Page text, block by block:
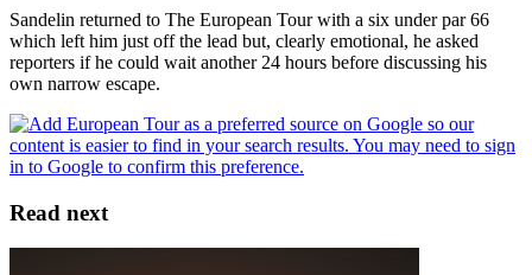
Sandelin returned to The European Tour with a six under par 66
which left him just off the lead but, clearly emotional, he asked
reporters if he could wait another 24 hours before discussing his
own narrow escape.
Read next